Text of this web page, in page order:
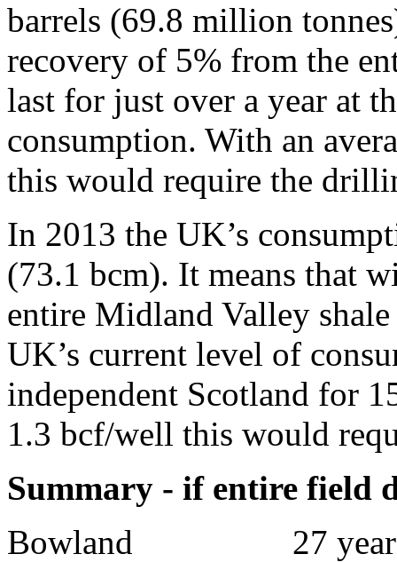
barrels (69.8 million
recovery of 5% from the
last for just over a year at
consumption. With an
this would require the
In 2013 the UK’s
(73.1 bcm). It means that
entire Midland Valley
UK’s current level of
independent Scotland for
1.3 bcf/well this would
Summary - if entire field
Bowland
27